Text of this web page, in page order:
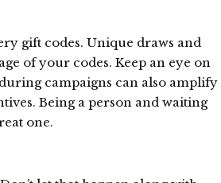
gift codes. Unique draws and
of your codes. Keep an eye on
campaigns can also amplify
Being a person and waiting
one.